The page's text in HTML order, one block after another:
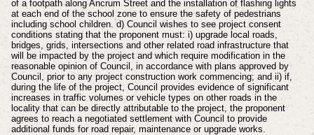
of a footpath along Ancrum Street and the installation of flashing lights
at each end of the school zone to ensure the safety of pedestrians
including school children. d) Council wishes to see project consent
conditions stating that the proponent must: i) upgrade local roads,
bridges, grids, intersections and other related road infrastructure that
will be impacted by the project and which require modification in the
reasonable opinion of Council, in accordance with plans approved by
Council, prior to any project construction work commencing; and ii) if,
during the life of the project, Council provides evidence of significant
increases in traffic volumes or vehicle types on other roads in the
locality that can be directly attributable to the project, the proponent
agrees to reach a negotiated settlement with Council to provide
additional funds for road repair, maintenance or upgrade works.